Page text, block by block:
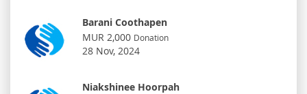
Barani Coothapen
MUR 2,000 Donation
28 Nov, 2024
Niakshinee Hoorpah